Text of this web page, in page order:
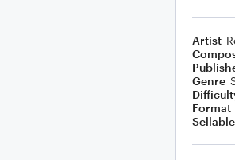
Artist
Genre
Format